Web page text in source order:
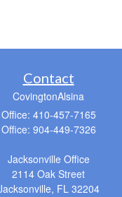
Contact
CovingtonAlsina
Office: 410-457-7165
Office: 904-449-7326
Jacksonville Office
2114 Oak Street
FL 32204